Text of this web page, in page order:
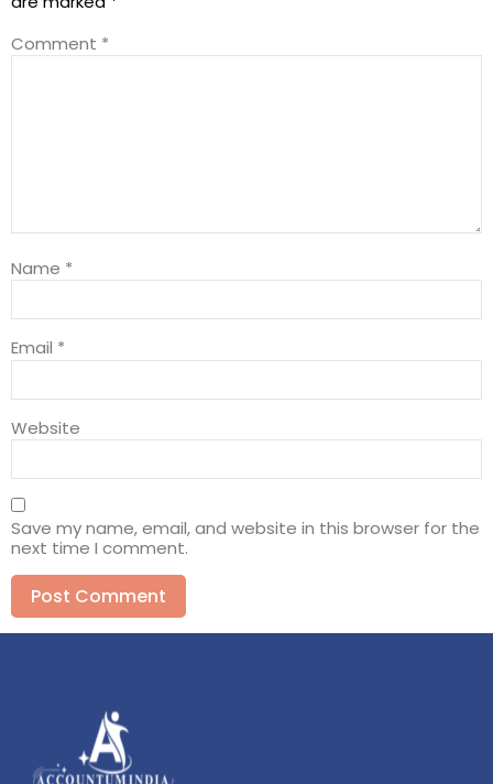
Comment *
Name *
Email *
Website
Save my name, email, and website in this browser for the
next time I comment.